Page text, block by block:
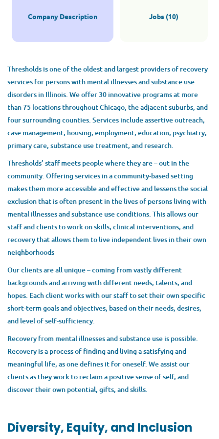
Company Description Jobs (10)
Thresholds is one of the oldest and largest providers of recovery
services for persons with mental illnesses and substance use
disorders in Illinois. We offer 30 innovative programs at more
than 75 locations throughout Chicago, the adjacent suburbs, and
four surrounding counties. Services include assertive outreach,
case management, housing, employment, education, psychiatry,
primary care, substance use treatment, and research.
Thresholds’ staff meets people where they are – out in the
community. Offering services in a community-based setting
makes them more accessible and effective and lessens the social
exclusion that is often present in the lives of persons living with
mental illnesses and substance use conditions. This allows our
staff and clients to work on skills, clinical interventions, and
recovery that allows them to live independent lives in their own
neighborhoods
Our clients are all unique – coming from vastly different
backgrounds and arriving with different needs, talents, and
hopes. Each client works with our staff to set their own specific
short-term goals and objectives, based on their needs, desires,
and level of self-sufficiency.
Recovery from mental illnesses and substance use is possible.
Recovery is a process of finding and living a satisfying and
meaningful life, as one defines it for oneself. We assist our
clients as they work to reclaim a positive sense of self, and
discover their own potential, gifts, and skills.
Diversity, Equity, and Inclusion
LICENSED CLINICAL SOCIAL WORKER (LCSW)
LICENSED CLINICAL PROFESSIONAL COUNSELOR
(LCPC)
LICENSED PROFESSIONAL COUNSELOR (LPC)
LICENSED SOCIAL WORKER (LSW)
MANAGEMENT
Are you ready to take the next step in your career? As a Team
Leader for Thresholds' Mindstrong Program, you will lead a
dynamic, multidisciplinary team, including therapists, a
vocational specialist, a peer specialist, and a prescriber as
they provide mental health services to young adults on the
north side of Chicago. This includes sharing direct service
duties within the team and leading by example while working
directly with clients, providing guidance, and growing the
clinical skills of your team.
Mindstrong is a highly specialized program, providing state-
symptoms of psychosis, or have other serious mental health